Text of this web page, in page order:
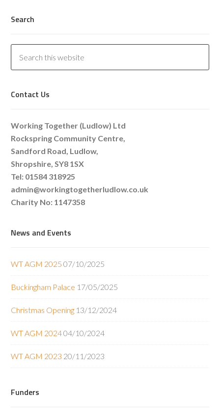
Search
Contact Us
Working Together (Ludlow) Ltd
Rockspring Community Centre,
Sandford Road, Ludlow,
Shropshire, SY8 1SX
Tel: 01584 318925
admin@workingtogetherludlow.co.uk
Charity No: 1147358
News and Events
WT AGM 2025 07/10/2025
Buckingham Palace 17/05/2025
Christmas Opening 13/12/2024
WT AGM 202404/10/2024
WT AGM 2023 20/11/2023
Funders